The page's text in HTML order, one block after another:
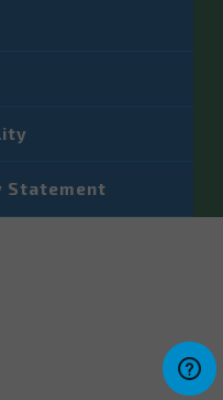
Statement